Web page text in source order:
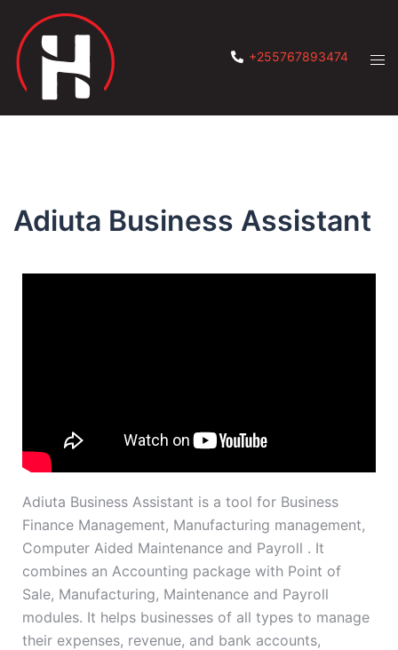
+255767893474
Adiuta Business Assistant
Adiuta Business Assistant is a tool for Business
Finance Management, Manufacturing management,
Computer Aided Maintenance and Payroll . It
combines an Accounting package with Point of
Sale, Manufacturing, Maintenance and Payroll
modules. It helps businesses of all types to manage
their expenses, revenue, and bank accounts,